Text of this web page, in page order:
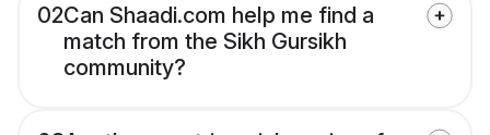
02Can Shaadi.com help me find a
match from the Sikh Gursikh
community?